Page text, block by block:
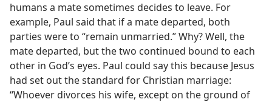
humans a mate sometimes decides to leave. For
example, Paul said that if a mate departed, both
parties were to “remain unmarried.” Why? Well, the
mate departed, but the two continued bound to each
other in God’s eyes. Paul could say this because Jesus
had set out the standard for Christian marriage:
“Whoever divorces his wife, except on the ground of